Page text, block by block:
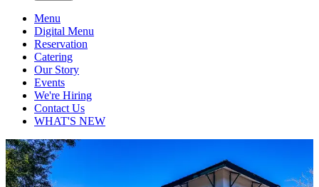
Menu
Digital Menu
Reservation
Catering
Our Story
Events
We're Hiring
Contact Us
WHAT'S NEW